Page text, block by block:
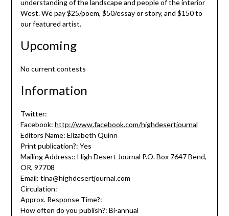
understanding of the landscape and people of the interior
West. We pay $25/poem, $50/essay or story, and $150 to
our featured artist.
Upcoming
No current contests
Information
Twitter:
Facebook: http://www.facebook.com/highdesertjournal
Editors Name: Elizabeth Quinn
Print publication?: Yes
Mailing Address:: High Desert Journal P.O. Box 7647 Bend,
OR, 97708
Email: tina@highdesertjournal.com
Circulation:
Approx. Response Time?:
How often do you publish?: Bi-annual